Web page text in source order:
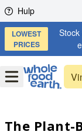
Skip to content
Hulp
LOWEST
PRICES
OpenMenu
The Plant-